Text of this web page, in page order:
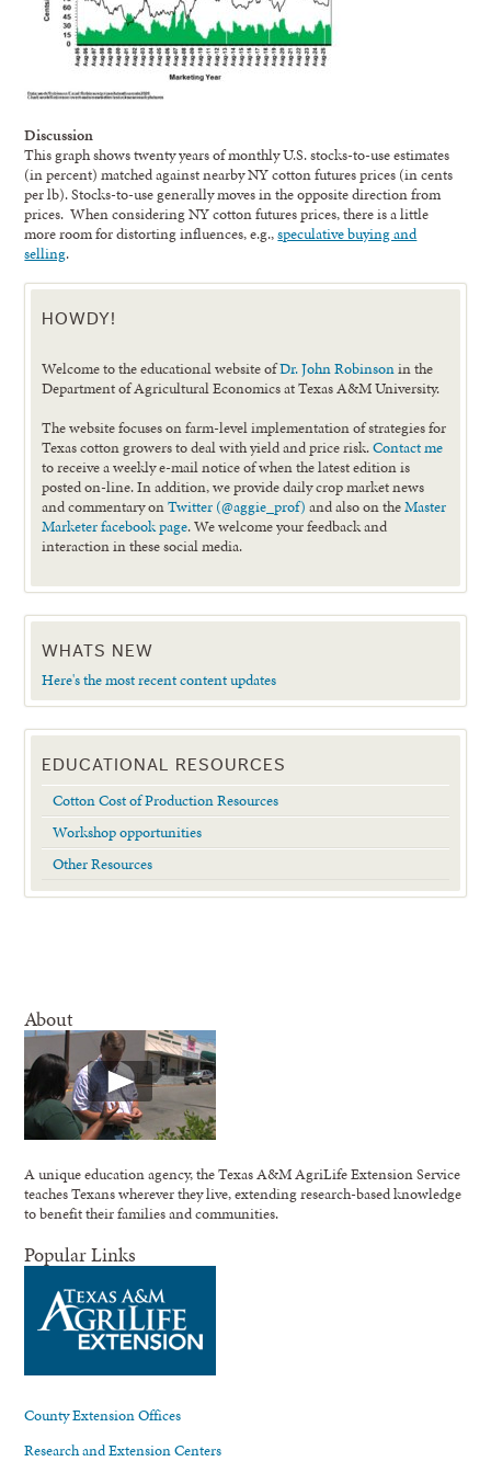
Discussion
This graph shows twenty years of monthly U.S. stocks-to-use estimates
(in percent) matched against nearby NY cotton futures prices (in cents
per lb). Stocks-to-use generally moves in the opposite direction from
prices. When considering NY cotton futures prices, there is a little
more room for distorting influences, e.g.,speculative buying and
selling.
HOWDY!
Welcome to the educational website ofDr. John Robinsonin the
Department of Agricultural Economics at Texas A&M University.
The website focuses on farm-level implementation of strategies for
Texas cotton growers to deal with yield and price risk.Contact me
to receive a weekly e-mail notice of when the latest edition is
posted on-line. In addition, we provide daily crop market news
and commentary onTwitter (@aggie_prof) and also on theMaster
Marketer facebook page. We welcome your feedback and
interaction in these social media.
WHATS NEW
Here's the most recent content updates
EDUCATIONAL RESOURCES
Cotton Cost of Production Resources
Workshop opportunities
Other Resources
About
A unique education agency, the Texas A&M AgriLife Extension Service
teaches Texans wherever they live, extending research-based knowledge
to benefit their families and communities.
Popular Links
County Extension Offices
Research and Extension Centers